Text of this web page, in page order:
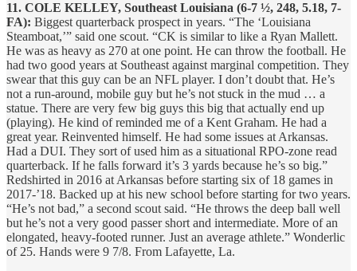
11. COLE KELLEY, Southeast Louisiana (6-7 ½, 248, 5.18, 7-
FA): Biggest quarterback prospect in years. “The ‘Louisiana
Steamboat,’” said one scout. “CK is similar to like a Ryan Mallett.
He was as heavy as 270 at one point. He can throw the football. He
had two good years at Southeast against marginal competition. They
swear that this guy can be an NFL player. I don’t doubt that. He’s
not a run-around, mobile guy but he’s not stuck in the mud … a
statue. There are very few big guys this big that actually end up
(playing). He kind of reminded me of a Kent Graham. He had a
great year. Reinvented himself. He had some issues at Arkansas.
Had a DUI. They sort of used him as a situational RPO-zone read
quarterback. If he falls forward it’s 3 yards because he’s so big.”
Redshirted in 2016 at Arkansas before starting six of 18 games in
2017-’18. Backed up at his new school before starting for two years.
“He’s not bad,” a second scout said. “He throws the deep ball well
but he’s not a very good passer short and intermediate. More of an
elongated, heavy-footed runner. Just an average athlete.” Wonderlic
of 25. Hands were 9 7/8. From Lafayette, La.